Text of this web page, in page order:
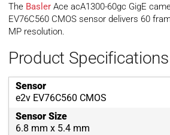
The Basler Ace acA1300-60gc GigE
EV76C560 CMOS sensor delivers 60
MP resolution.
Product Specifications
Sensor
e2v EV76C560 CMOS
Sensor Size
6.8 mm x 5.4 mm